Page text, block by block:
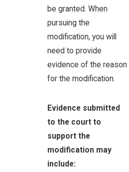
be granted. When
pursuing the
modification, you will
need to provide
evidence of the reason
for the modification.
Evidence submitted
to the court to
support the
modification may
include: